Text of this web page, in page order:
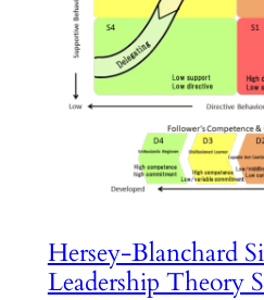
Hersey-Blanchard
Leadership Theory